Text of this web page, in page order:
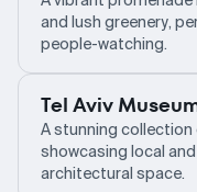
and lush greenery,
people-watching.
Tel Aviv
A stunning
showcasing local
architectural space.